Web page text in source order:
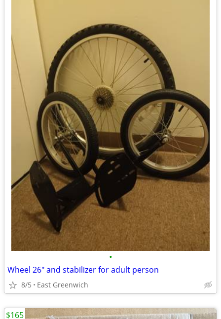
•
Wheel 26" and stabilizer for adult person
8/5 East Greenwich
$165